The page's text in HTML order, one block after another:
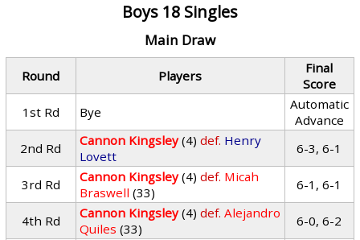
Boys 18 Singles
Main Draw
Round Players
Final
Score
1st Rd
Bye
Automatic
Advance
2nd Rd
Cannon Kingsley (4) def. Henry
Lovett
6-3, 6-1
3rd Rd Cannon Kingsley (4) def. Micah
Braswell (33) 6-1, 6-1
4th Rd Cannon Kingsley (4) def. Alejandro
Quiles (33) 6-0, 6-2